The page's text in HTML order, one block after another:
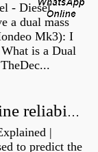
- Diesel
a dual mass
Mk3): I
is a Dual
How do you calculate machine reliability?
|
to predict the